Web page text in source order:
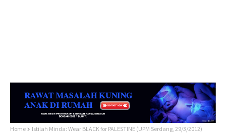
Home Istilah Minda: Wear BLACK for PALESTINE (UPM Serdang, 29/3/2012)